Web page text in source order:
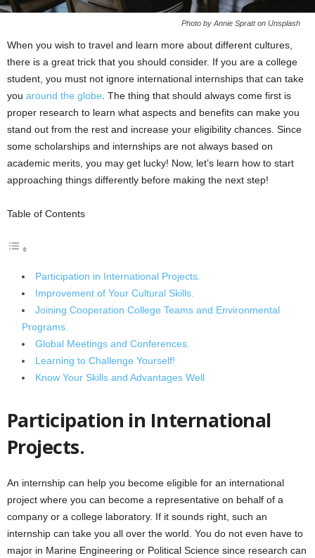
Photo by Annie Spratt on Unsplash
When you wish to travel and learn more about different cultures,
there is a great trick that you should consider. If you are a college
student, you must not ignore international internships that can take
you around the globe . The thing that should always come first is
proper research to learn what aspects and benefits can make you
stand out from the rest and increase your eligibility chances. Since
some scholarships and internships are not always based on
academic merits, you may get lucky! Now, let’s learn how to start
approaching things differently before making the next step!
Table of Contents
Participation in International Projects.
Improvement of Your Cultural Skills.
Joining Cooperation College Teams and Environmental
Programs.
Global Meetings and Conferences.
Learning to Challenge Yourself!
Know Your Skills and Advantages Well
Participation in International
Projects.
An internship can help you become eligible for an international
project where you can become a representative on behalf of a
company or a college laboratory. If it sounds right, such an
internship can take you all over the world. You do not even have to
major in Marine Engineering or Political Science since research can